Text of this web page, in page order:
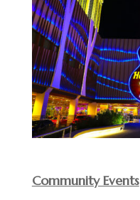
Community Events